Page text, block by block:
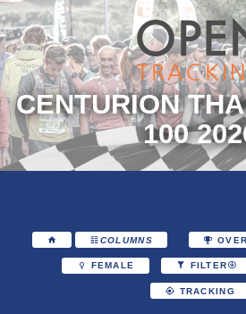
CENTURION
100
COLUMNS
FEMALE FILTER
TRACKING